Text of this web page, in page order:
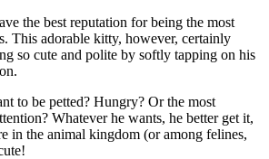
the best reputation for being the most
This adorable kitty, however, certainly
so cute and polite by softly tapping on his
to be petted? Hungry? Or the most
Whatever he wants, he better get it,
in the animal kingdom (or among felines,